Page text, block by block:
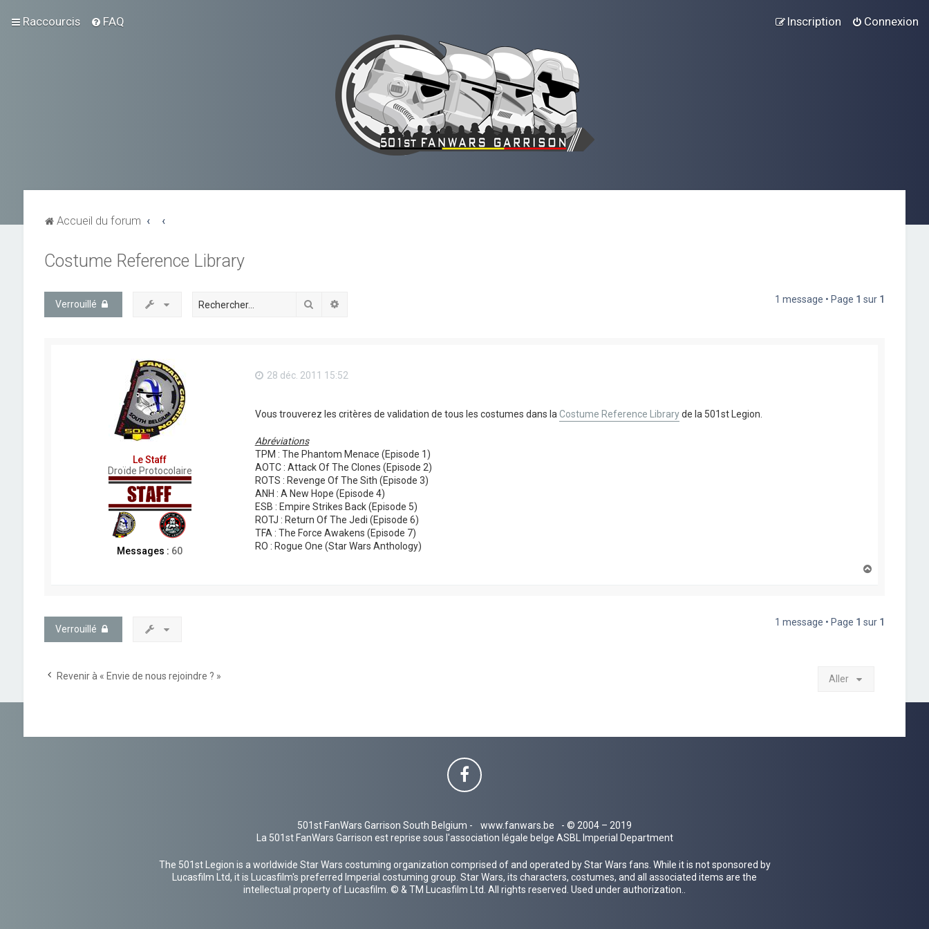
Raccourcis FAQ Connexion
Inscription
Accueil du forum
Costume Reference Library
Verrouillé Rechercher 1 message • Page 1 sur 1
Le Staff
Droïde Protocolaire
Messages : 60
28 déc. 2011 15:52
Vous trouverez les critères de validation de tous les costumes dans la Costume Reference Libraryde la 501st Legion.
Abréviations
TPM : The Phantom Menace (Episode 1)
AOTC : Attack Of The Clones (Episode 2)
ROTS : Revenge Of The Sith (Episode 3)
ANH : A New Hope (Episode 4)
ESB : Empire Strikes Back (Episode 5)
ROTJ : Return Of The Jedi (Episode 6)
TFA : The Force Awakens (Episode 7)
RO : Rogue One (Star Wars Anthology)
Verrouillé
1 message • Page 1 sur 1
Revenir à « Envie de nous rejoindre ? » Aller
501st FanWars Garrison South Belgium - www.fanwars.be
- © 2004 – 2019
La 501st FanWars Garrison est reprise sous l'association légale belge ASBL Imperial Department
The 501st Legion is a worldwide Star Wars costuming organization comprised of and operated by Star Wars fans. While it is not sponsored by
Lucasfilm Ltd, it is Lucasfilm's preferred Imperial costuming group. Star Wars, its characters, costumes, and all associated items are the
intellectual property of Lucasfilm. © & TM Lucasfilm Ltd. All rights reserved. Used under authorization..